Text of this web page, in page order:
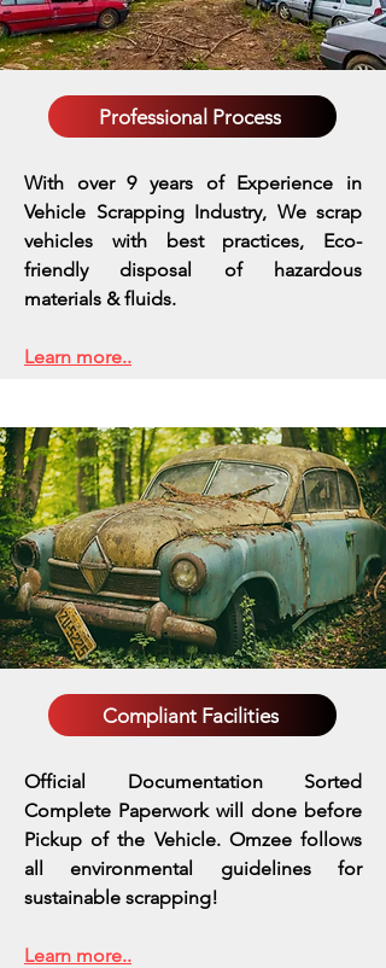
Professional Process
With over 9 years of Experience in
Vehicle Scrapping Industry, We scrap
vehicles with best practices, Eco-
friendly disposal of hazardous
materials & fluids.
Learn more..
Compliant Facilities
Official Documentation Sorted
Complete Paperwork will done before
Pickup of the Vehicle. Omzee follows
all environmental guidelines for
sustainable scrapping!
Learn more..